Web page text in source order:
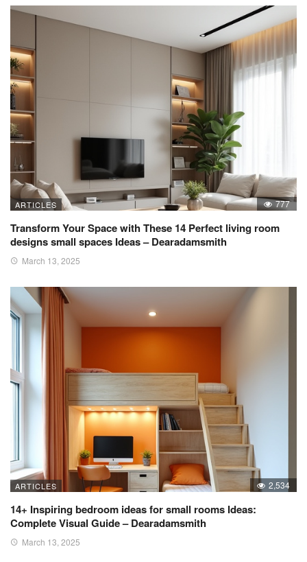
ARTICLES 777
Transform Your Space with These 14 Perfect living room
designs small spaces Ideas – Dearadamsmith
March 13, 2025
ARTICLES 2,534
14+ Inspiring bedroom ideas for small rooms Ideas:
Complete Visual Guide – Dearadamsmith
March 13, 2025